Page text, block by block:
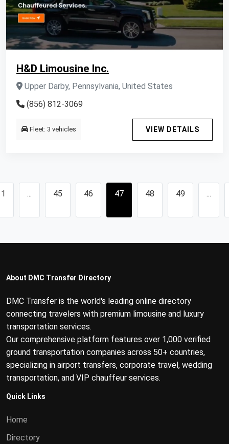
H&D Limousine Inc.
Upper Darby, Pennsylvania, United States
(856) 812-3069
Fleet: 3 vehicles VIEW DETAILS
1 ... 45 46 47 48 49 ...
About DMC Transfer Directory
DMC Transfer is the world's leading online directory
connecting travelers with premium limousine and luxury
transportation services.
Our comprehensive platform features over 1,000 verified
ground transportation companies across 50+ countries,
specializing in airport transfers, corporate travel, wedding
transportation, and VIP chauffeur services.
Quick Links
Home
Directory